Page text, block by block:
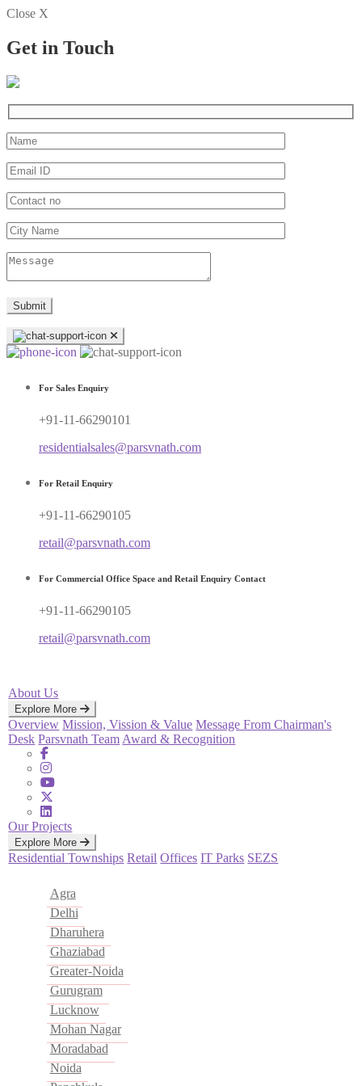
Close X
Get in Touch
For Sales Enquiry
+91-11-66290101
residentialsales@parsvnath.com
For Retail Enquiry
+91-11-66290105
retail@parsvnath.com
For Commercial Office Space and Retail Enquiry Contact
+91-11-66290105
retail@parsvnath.com
About Us
Explore More
Overview Mission, Vission & Value Message From Chairman's
Desk Parsvnath Team Award & Recognition
Our Projects
Explore More
ResidentialTownships Retail Offices IT Parks SEZS
Agra
Delhi
Dharuhera
Ghaziabad
Greater-Noida
Gurugram
Lucknow
Mohan Nagar
Moradabad
Noida